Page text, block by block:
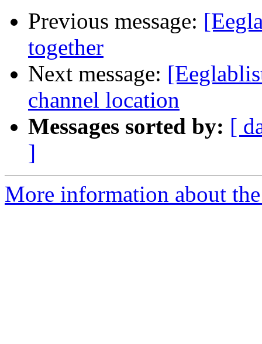
Previous message:
together
Next message:
channel location
Messages sorted by: [
]
More information about